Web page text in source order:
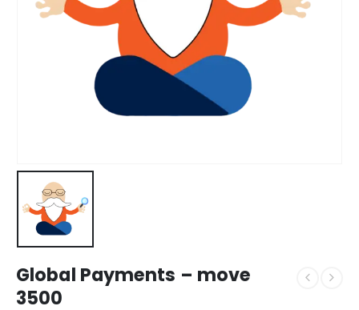
Global Payments – move
3500